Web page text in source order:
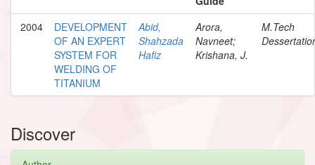
2004
DEVELOPMENT
OF AN EXPERT
SYSTEM FOR
WELDING OF
TITANIUM
Abid,
Shahzada
Hafiz
Arora,
Navneet;
Krishana, J.
M.Tech
Discover